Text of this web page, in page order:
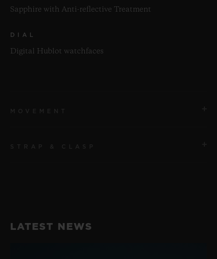
Sapphire with Anti-reflective Treatment
DIAL
Digital Hublot watchfaces
LATEST NEWS